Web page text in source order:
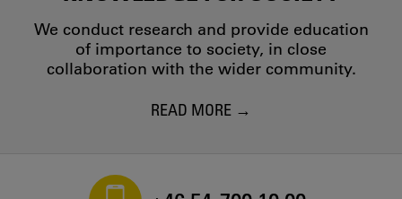
We conduct research and provide education
of importance to society, in close
collaboration with the wider community.
READ MORE